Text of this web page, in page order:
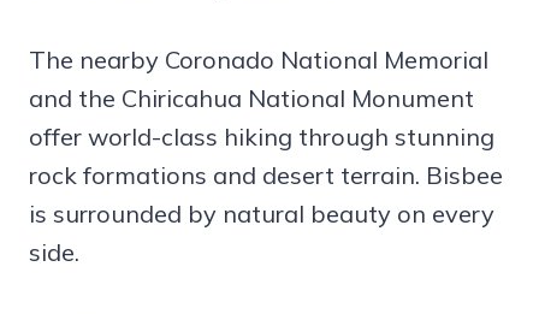
The nearby Coronado National Memorial
and the Chiricahua National Monument
offer world-class hiking through stunning
rock formations and desert terrain. Bisbee
is surrounded by natural beauty on every
side.